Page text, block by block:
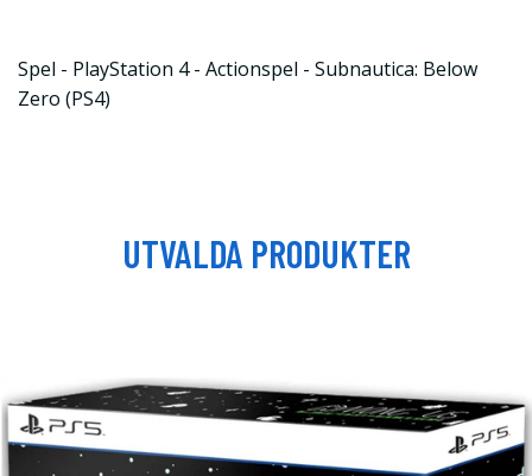
Spel - PlayStation 4 - Actionspel - Subnautica: Below
Zero (PS4)
UTVALDA PRODUKTER